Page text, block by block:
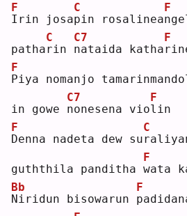
I
F
rin josap
C
in rosalinean
F
pathar
C
in n
C7
ataida kathar
F
P
F
iya nomanjo
in gowe n
C7
onesena viol
F
in
D
F
enna nadeta dew sur
C
guththila panditha w
F
ata
N
Bb
iridun bisowarun p
F